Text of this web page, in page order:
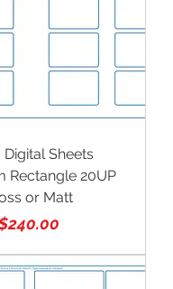
Digital Sheets
Rectangle 20UP
or Matt